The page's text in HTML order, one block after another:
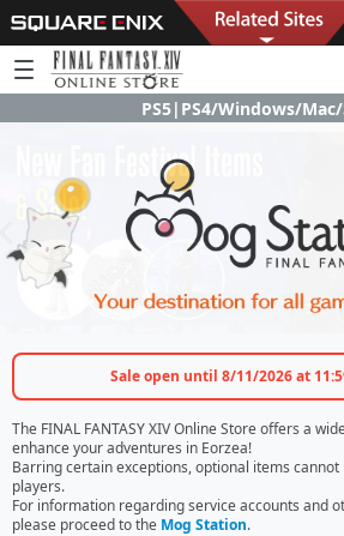
PS5|PS4/Windows/
Sale open until 8/11/2026 at
The FINAL FANTASY XIV Online Store offers a
enhance your adventures in Eorzea!
Barring certain exceptions, optional items
players.
For information regarding service accounts and
please proceed to the Mog Station.